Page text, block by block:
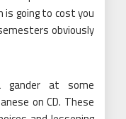
is going to cost you
obviously
gander at some
on CD. These